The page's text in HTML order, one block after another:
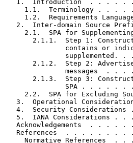
1.  Introduction  . . . . .
1.1.  Terminology . . . .
1.2.  Requirements
2.  Inter-domain Source
2.1.  SPA for
2.1.1.  Step 1:
contains or
supplemented. .
2.1.2.  Step 2:
messages  . . .
2.1.3.  Step 3:
SPA . . . . . .
2.2.  SPA for Excluding
3.  Operational
4.  Security Considerations
5.  IANA Considerations . .
Acknowledgements  . . . . .
References  . . . . . . . .
Normative References  . .